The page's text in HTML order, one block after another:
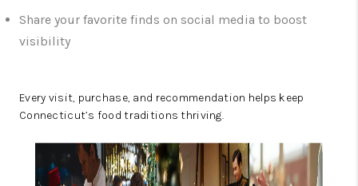
Share your favorite finds on social media to boost
visibility
Every visit, purchase, and recommendation helps keep
Connecticut’s food traditions thriving.